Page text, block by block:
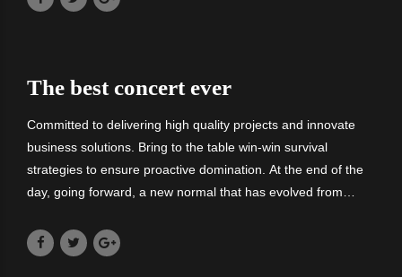
The best concert ever
Committed to delivering high quality projects and innovate
business solutions. Bring to the table win-win survival
strategies to ensure proactive domination. At the end of the
day, going forward, a new normal that has evolved from
cloud solution.